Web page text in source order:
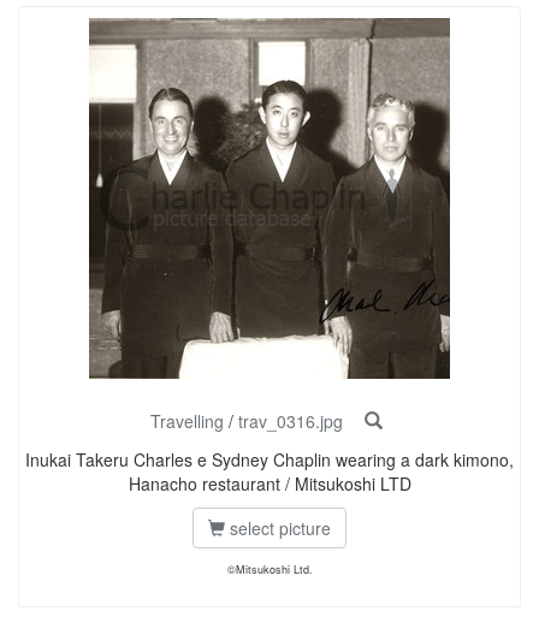
Travelling / trav_0316.jpg
Inukai Takeru Charles e Sydney Chaplin wearing a dark kimono,
Hanacho restaurant / Mitsukoshi LTD
select picture
©Mitsukoshi Ltd.